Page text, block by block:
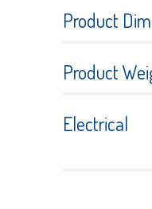
Product
Product
Electrical